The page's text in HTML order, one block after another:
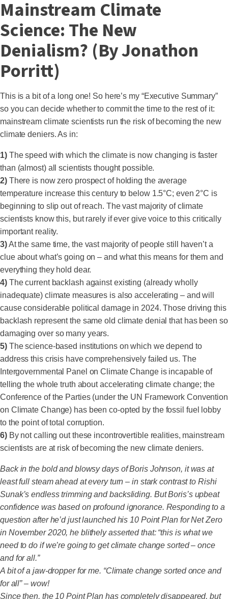
Mainstream Climate
Science: The New
Denialism? (By Jonathon
Porritt)
This is a bit of a long one! So here’s my “Executive Summary”
so you can decide whether to commit the time to the rest of it:
mainstream climate scientists run the risk of becoming the new
climate deniers. As in:
1)The speed with which the climate is now changing is faster
than (almost) all scientists thought possible.
2)There is now zero prospect of holding the average
temperature increase this century to below 1.5°C; even 2°C is
beginning to slip out of reach. The vast majority of climate
scientists know this, but rarely if ever give voice to this critically
important reality.
3)At the same time, the vast majority of people still haven’t a
clue about what’s going on – and what this means for them and
everything they hold dear.
4)The current backlash against existing (already wholly
inadequate) climate measures is also accelerating – and will
cause considerable political damage in 2024. Those driving this
backlash represent the same old climate denial that has been so
damaging over so many years.
5)The science-based institutions on which we depend to
address this crisis have comprehensively failed us. The
Intergovernmental Panel on Climate Change is incapable of
telling the whole truth about accelerating climate change; the
Conference of the Parties (under the UN Framework Convention
on Climate Change) has been co-opted by the fossil fuel lobby
to the point of total corruption.
6)By not calling out these incontrovertible realities, mainstream
scientists are at risk of becoming the new climate deniers.
Back in the bold and blowsy days of Boris Johnson, it was at
least full steam ahead at every turn – in stark contrast to Rishi
Sunak’s endless trimming and backsliding. But Boris’s upbeat
confidence was based on profound ignorance. Responding to a
question after he’d just launched his 10 Point Plan for Net Zero
in November 2020, he blithely asserted that: “this is what we
need to do if we’re going to get climate change sorted – once
and for all.”
A bit of a jaw-dropper for me. “Climate change sorted once and
for all” – wow!
Since then, the 10 Point Plan has completely disappeared, but